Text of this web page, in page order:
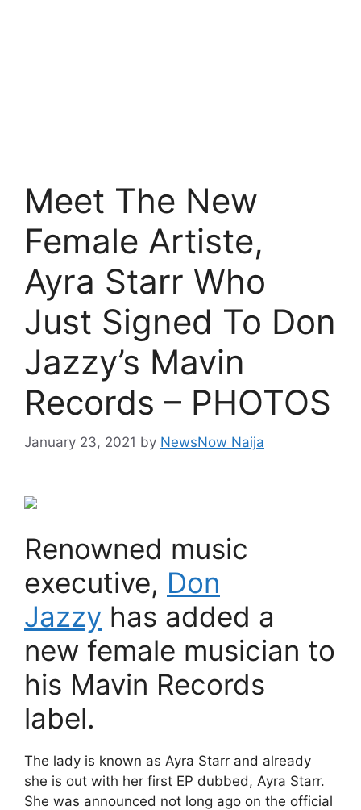
Meet The New
Female Artiste,
Ayra Starr Who
Just Signed To Don
Jazzy’s Mavin
Records – PHOTOS
January 23, 2021 by NewsNow Naija
Renowned music
executive, Don
Jazzy has added a
new female musician to
his Mavin Records
label.
The lady is known as Ayra Starr and already
she is out with her first EP dubbed, Ayra Starr.
She was announced not long ago on the official